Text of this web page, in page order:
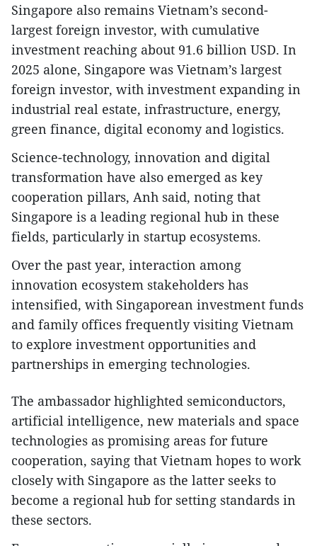
Singapore also remains Vietnam’s second-
largest foreign investor, with cumulative
investment reaching about 91.6 billion USD. In
2025 alone, Singapore was Vietnam’s largest
foreign investor, with investment expanding in
industrial real estate, infrastructure, energy,
green finance, digital economy and logistics.
Science-technology, innovation and digital
transformation have also emerged as key
cooperation pillars, Anh said, noting that
Singapore is a leading regional hub in these
fields, particularly in startup ecosystems.
Over the past year, interaction among
innovation ecosystem stakeholders has
intensified, with Singaporean investment funds
and family offices frequently visiting Vietnam
to explore investment opportunities and
partnerships in emerging technologies.
The ambassador highlighted semiconductors,
artificial intelligence, new materials and space
technologies as promising areas for future
cooperation, saying that Vietnam hopes to work
closely with Singapore as the latter seeks to
become a regional hub for setting standards in
these sectors.